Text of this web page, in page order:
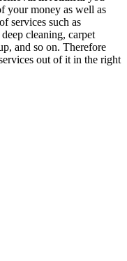
your money as well as
services such as
cleaning, carpet
and so on. Therefore
out of it in the right